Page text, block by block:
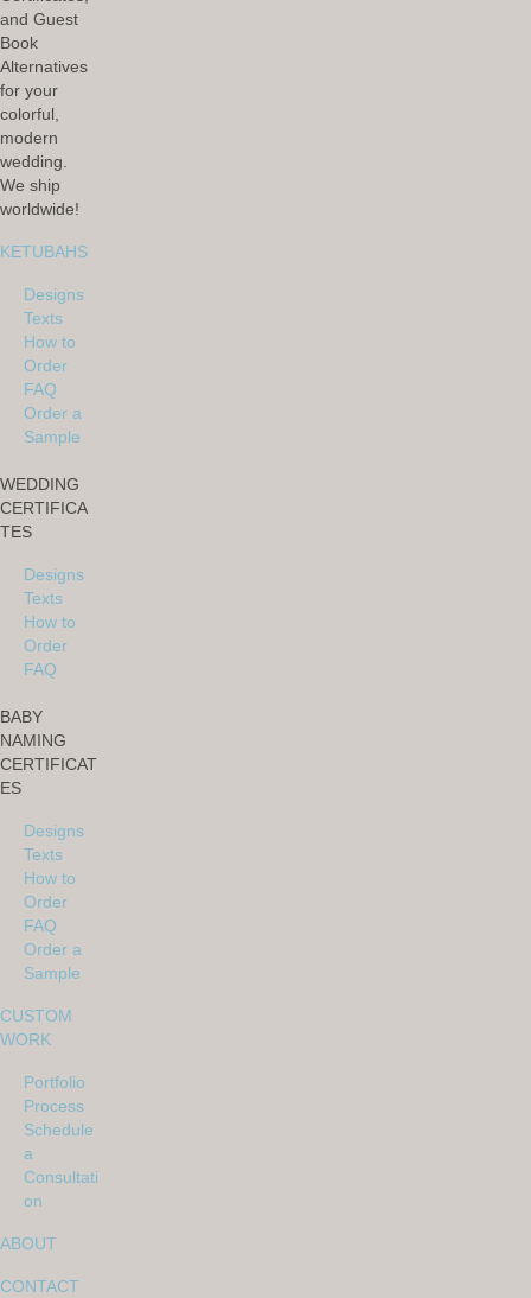
and Guest
Book
Alternatives
for your
colorful,
modern
wedding.
We ship
worldwide!
KETUBAHS
Designs
Texts
How to
Order
FAQ
Order a
Sample
WEDDING
CERTIFICA
TES
Designs
Texts
How to
Order
FAQ
BABY
NAMING
CERTIFICAT
ES
Designs
Texts
How to
Order
FAQ
Order a
Sample
CUSTOM
WORK
Portfolio
Process
Schedule
a
Consultati
on
ABOUT
CONTACT